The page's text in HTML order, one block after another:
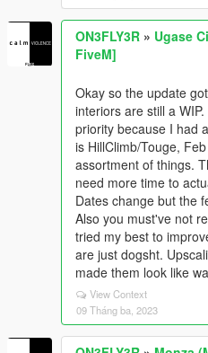
ON3FLY3R » Ugase
FiveM]
Okay so the update
interiors are still a
priority because I had
is HillClimb/Touge,
assortment of things.
need more time to
Dates change but the
Also you must've not
tried my best to
are just dogsht.
made them look like
View Context
09 Tháng ba, 2023